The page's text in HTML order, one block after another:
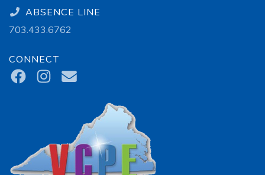
ABSENCE LINE
703.433.6762
CONNECT